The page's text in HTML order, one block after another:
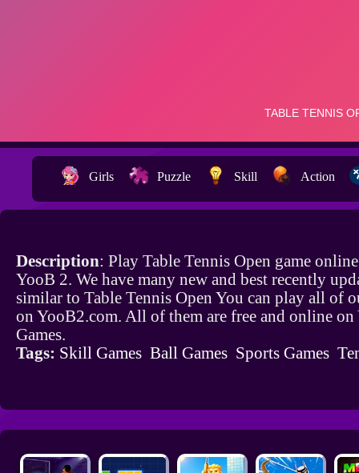
Girls Puzzle Skill Action
Description: Play Table Tennis Open game
YooB 2. We have many new and best recently
similar to Table Tennis Open You can play all of
on YooB2.com. All of them are free and online on
Games.
Tags: Skill Games Ball Games Sports Games